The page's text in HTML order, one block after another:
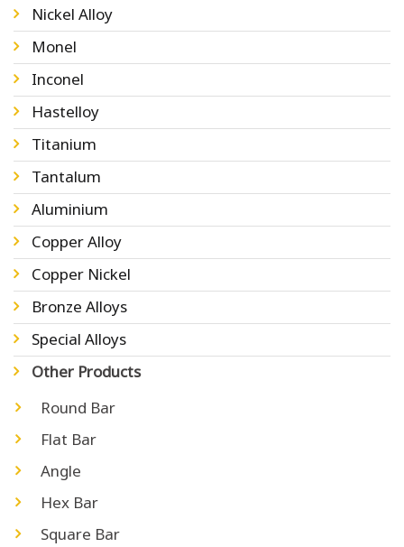
Nickel Alloy
Monel
Inconel
Hastelloy
Titanium
Tantalum
Aluminium
Copper Alloy
Copper Nickel
Bronze Alloys
Special Alloys
Other Products
Round Bar
Flat Bar
Angle
Hex Bar
Square Bar